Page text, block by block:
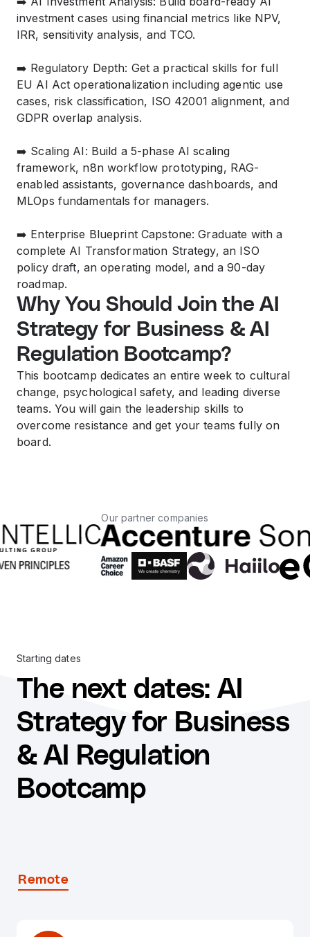
investment cases using financial metrics like NPV,
IRR, sensitivity analysis, and TCO.
➡️ Regulatory Depth: Get a practical skills for full
EU AI Act operationalization including agentic use
cases, risk classification, ISO 42001 alignment, and
GDPR overlap analysis.
➡️ Scaling AI: Build a 5-phase AI scaling
framework, n8n workflow prototyping, RAG-
enabled assistants, governance dashboards, and
MLOps fundamentals for managers.
➡️ Enterprise Blueprint Capstone: Graduate with a
complete AI Transformation Strategy, an ISO
policy draft, an operating model, and a 90-day
roadmap.
Why You Should Join the AI
Strategy for Business & AI
Regulation Bootcamp?
This bootcamp dedicates an entire week to cultural
change, psychological safety, and leading diverse
teams. You will gain the leadership skills to
overcome resistance and get your teams fully on
board.
Our partner companies
Starting dates
The next dates:AI
Strategy for Business
& AI Regulation
Bootcamp
Remote